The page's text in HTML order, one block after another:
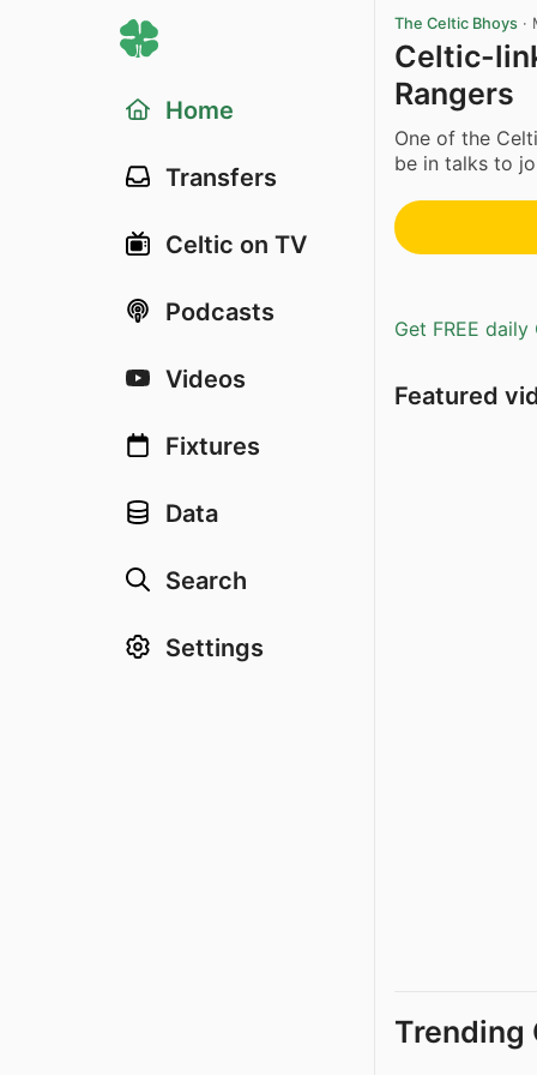
Home
Transfers
Celtic on TV
Podcasts
Videos
Fixtures
Data
Search
Settings
The Celtic Bhoys ·
Celtic-
Rangers
One of the
be in talks to
Get FREE
Featured
Trending